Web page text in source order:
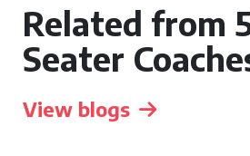
Related from
Seater
View blogs